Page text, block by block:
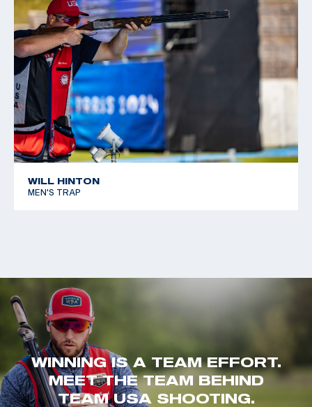
WILL HINTON
MEN'S TRAP
WINNING IS A TEAM EFFORT.
MEET THE TEAM BEHIND
TEAM USA SHOOTING.